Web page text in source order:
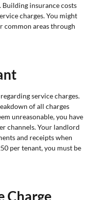
insurance costs
charges. You might
common areas through
service charges.
of all charges
unreasonable, you have
channels. Your landlord
and receipts when
per tenant, you must be
Charge